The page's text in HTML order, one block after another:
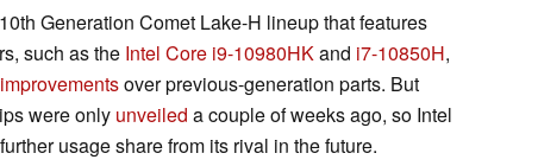
Generation Comet Lake-H lineup that features
such as the Intel Core i9-10980HKand i7-10850H,
improvementsover previous-generation parts. But
were only unveiled a couple of weeks ago, so Intel
usage share from its rival in the future.